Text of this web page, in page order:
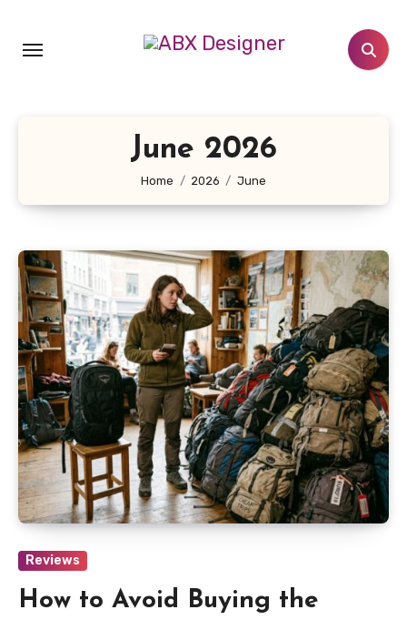
content
June 2026
Home 2026 June
Reviews
How to Avoid Buying the